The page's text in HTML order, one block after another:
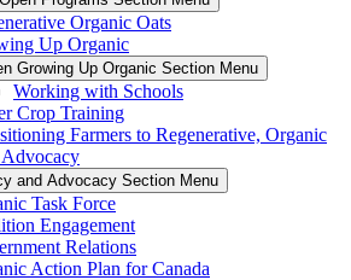
Organic Oats
Up Organic
Growing Up Organic Section Menu
Working with Schools
Crop Training
Farmers to Regenerative, Organic
and Advocacy Section Menu
Task Force
Engagement
Relations
Action Plan for Canada